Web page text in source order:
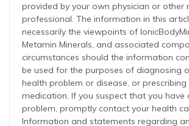
provided by your own physician or other
professional. The information in this
necessarily the viewpoints of
Metamin Minerals, and associated
circumstances should the information
be used for the purposes of diagnosing
health problem or disease, or prescribing
medication. If you suspect that you have
problem, promptly contact your health
Information and statements regarding